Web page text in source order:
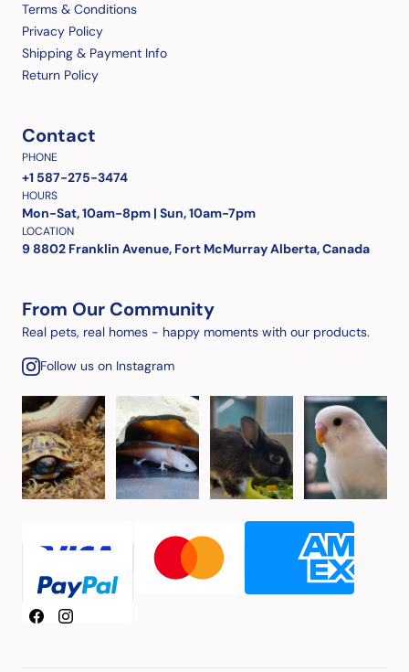
Terms & Conditions
Privacy Policy
Shipping & Payment Info
Return Policy
Contact
PHONE
+1 587-275-3474
HOURS
Mon-Sat, 10am-8pm | Sun, 10am-7pm
LOCATION
9 8802 Franklin Avenue, Fort McMurray Alberta, Canada
From Our Community
Real pets, real homes - happy moments with our products.
Follow us on Instagram